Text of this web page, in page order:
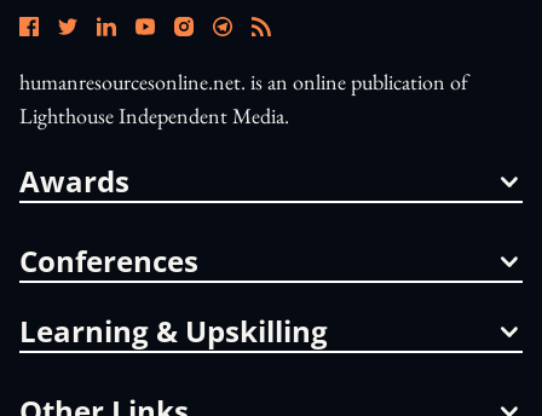
humanresourcesonline.net. is an online publication of
Lighthouse Independent Media.
Awards
Conferences
Learning & Upskilling